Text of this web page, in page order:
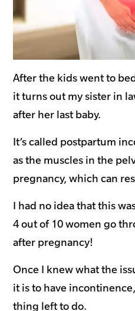
After the kids went to
it turns out my sister in
after her last baby.
It’s called postpartum
as the muscles in the
pregnancy, which can
I had no idea that this
4 out of 10 women go
after pregnancy!
Once I knew what the
it is to have
thing left to do.